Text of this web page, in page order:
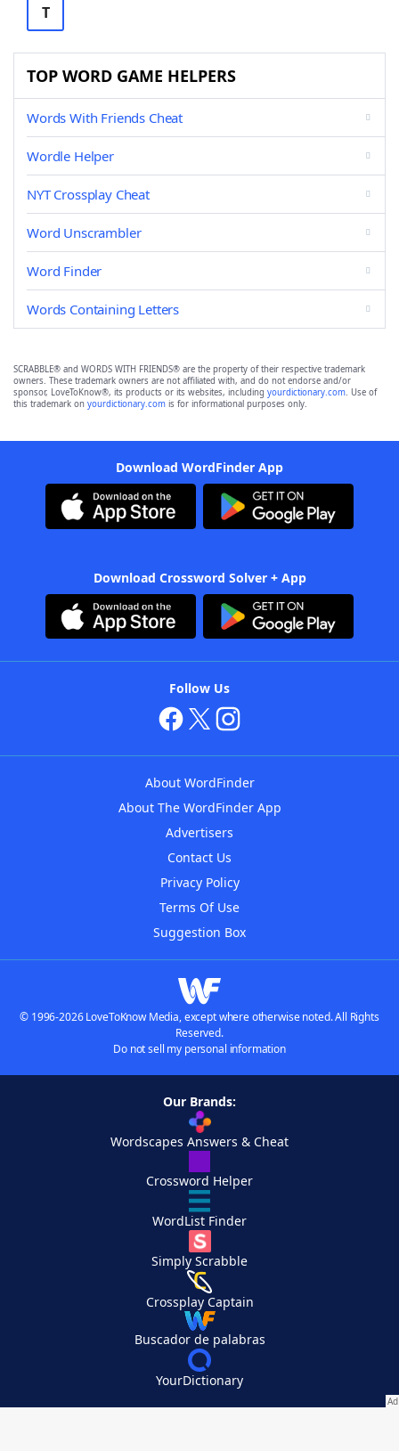
T
TOP WORD GAME HELPERS
Words With Friends Cheat
Wordle Helper
NYT Crossplay Cheat
Word Unscrambler
Word Finder
Words Containing Letters
SCRABBLE® and WORDS WITH FRIENDS® are the property of their respective trademark
owners. These trademark owners are not affiliated with, and do not endorse and/or
sponsor, LoveToKnow®, its products or its websites, including yourdictionary.com. Use of
this trademark on yourdictionary.com is for informational purposes only.
Download WordFinder App
Download Crossword Solver + App
Follow Us
About WordFinder
About The WordFinder App
Advertisers
Contact Us
Privacy Policy
Terms Of Use
Suggestion Box
© 1996-2026 LoveToKnow Media, except where otherwise noted. All Rights
Reserved.
Do not sell my personal information
Our Brands:
Wordscapes Answers & Cheat
Crossword Helper
WordList Finder
Simply Scrabble
Crossplay Captain
Buscador de palabras
YourDictionary